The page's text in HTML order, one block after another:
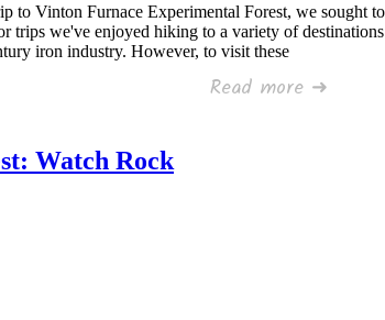
to Vinton Furnace Experimental Forest, we sought
we've enjoyed hiking to a variety of
iron industry. However, to visit these
Read more ➜
Watch Rock